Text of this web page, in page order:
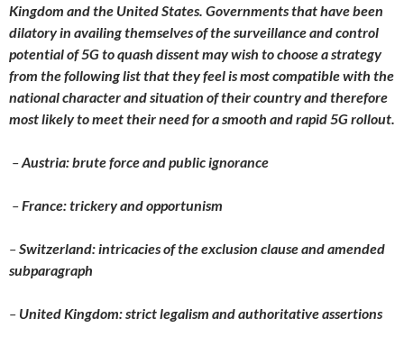
Kingdom and the United States. Governments that have been
dilatory in availing themselves of the surveillance and control
potential of 5G to quash dissent may wish to choose a strategy
from the following list that they feel is most compatible with the
national character and situation of their country and therefore
most likely to meet their need for a smooth and rapid 5G rollout.
–Austria: brute force and public ignorance
–France: trickery and opportunism
–Switzerland: intricacies of the exclusion clause and amended
subparagraph
– United Kingdom: strict legalism and authoritative assertions